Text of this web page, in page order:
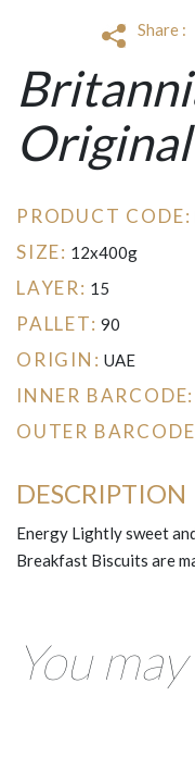
Share :
Original
PRODUCT CODE:
SIZE: 12x400g
LAYER: 15
PALLET: 90
ORIGIN: UAE
INNER BARCODE:
OUTER
DESCRIPTION
Energy Lightly sweet
Breakfast Biscuits are
You